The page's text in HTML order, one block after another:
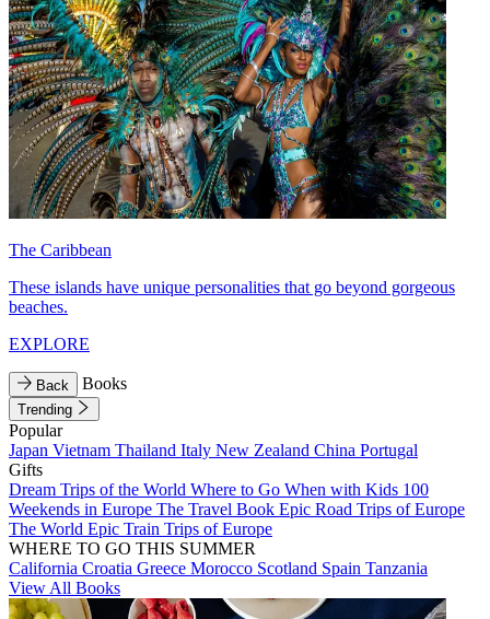
The Caribbean
These islands have unique personalities that go beyond gorgeous
beaches.
EXPLORE
Back Books
Trending
Popular
Japan Vietnam Thailand Italy New Zealand China Portugal
Gifts
Dream Trips of the World Where to Go When with Kids 100
Weekends in Europe The Travel Book Epic Road Trips of Europe
The World Epic Train Trips of Europe
WHERE TO GO THIS SUMMER
California Croatia Greece Morocco Scotland Spain Tanzania
View All Books